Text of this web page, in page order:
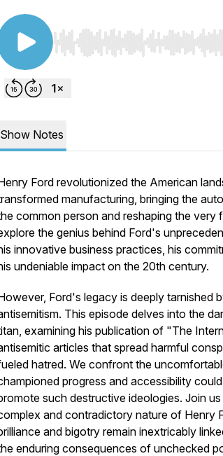
Use Left/Right to seek, Home/
Show Notes
Ford revolutionized the American
manufacturing, bringing the
common person and reshaping the very
the genius behind Ford's
innovative business practices, his
undeniable impact on the 20th century.
Ford's legacy is deeply tarnished
This episode delves into the
examining his publication of "The
articles that spread harmful
hatred. We confront the
progress and accessibility
such destructive ideologies. Join
and contradictory nature of Henry
and bigotry remain inextricably
enduring consequences of unchecked